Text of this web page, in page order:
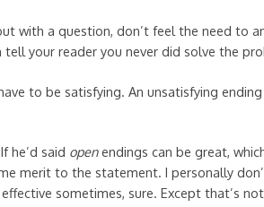
with a question, don’t feel the need to
your reader you never did solve the
to be satisfying. An unsatisfying
he’d said openendings can be great,
merit to the statement. I personally
sometimes, sure. Except that’s